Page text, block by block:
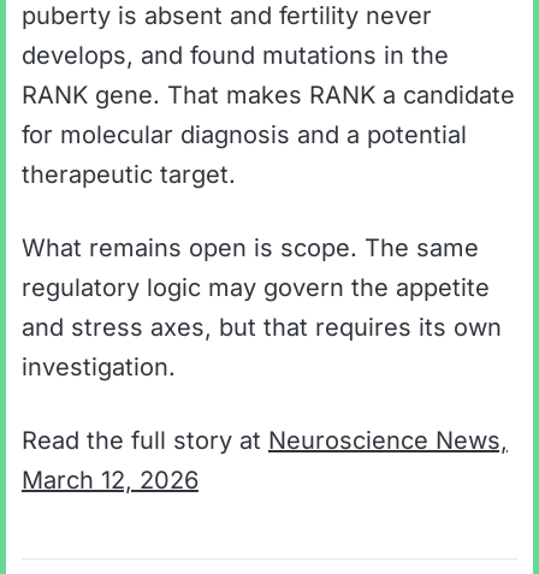
puberty is absent and fertility never
develops, and found mutations in the
RANK gene. That makes RANK a candidate
for molecular diagnosis and a potential
therapeutic target.
What remains open is scope. The same
regulatory logic may govern the appetite
and stress axes, but that requires its own
investigation.
Read the full story at Neuroscience News,
March 12, 2026